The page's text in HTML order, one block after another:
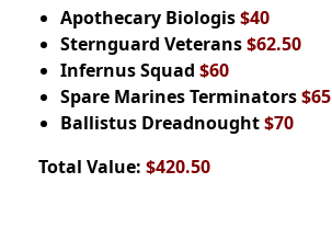
Apothecary Biologis$40
Sternguard Veterans$62.50
Infernus Squad $60
Spare Marines Terminators$65
Ballistus Dreadnought$70
Total Value: $420.50